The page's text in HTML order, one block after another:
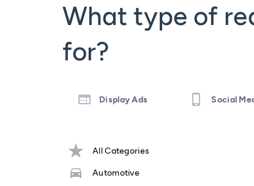
What type of
for?
Display Ads Social
All Categories
Automotive